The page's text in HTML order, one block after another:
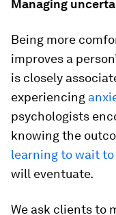
Managing
Being more
improves a
is closely
experiencing
psychologists
knowing the
learning to wait to
will eventuate.
We ask clients to